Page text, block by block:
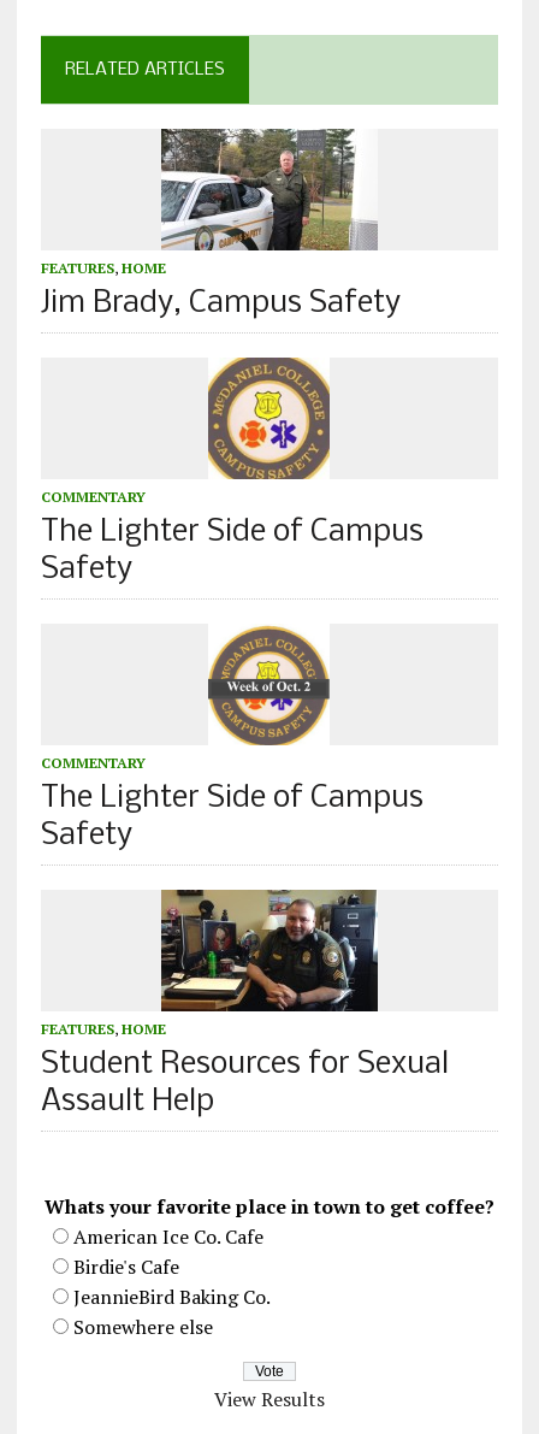
RELATED ARTICLES
FEATURES, HOME
Jim Brady, Campus Safety
COMMENTARY
The Lighter Side of Campus
Safety
COMMENTARY
The Lighter Side of Campus
Safety
FEATURES, HOME
Student Resources for Sexual
Assault Help
Whats your favorite place in town to get coffee?
American Ice Co. Cafe
Birdie's Cafe
JeannieBird Baking Co.
Somewhere else
View Results